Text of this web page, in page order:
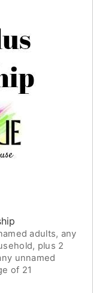
adults, any
plus 2
unnamed
of 21